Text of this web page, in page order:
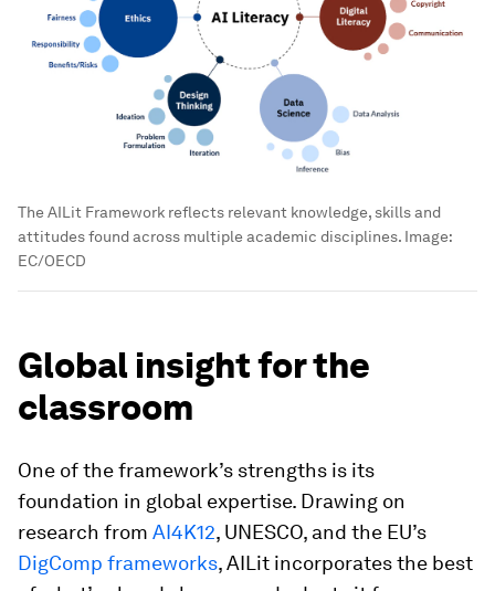
The AILit Framework reflects relevant knowledge, skills and
attitudes found across multiple academic disciplines. Image:
EC/OECD
Global insight for the
classroom
One of the framework’s strengths is its
foundation in global expertise. Drawing on
research from AI4K12, UNESCO, and the EU’s
DigComp frameworks, AILit incorporates the best